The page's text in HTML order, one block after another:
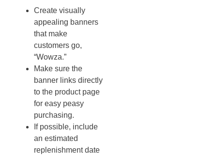
Create visually
appealing banners
that make
customers go,
“Wowza.”
Make sure the
banner links directly
to the product page
for easy peasy
purchasing.
If possible, include
an estimated
replenishment date